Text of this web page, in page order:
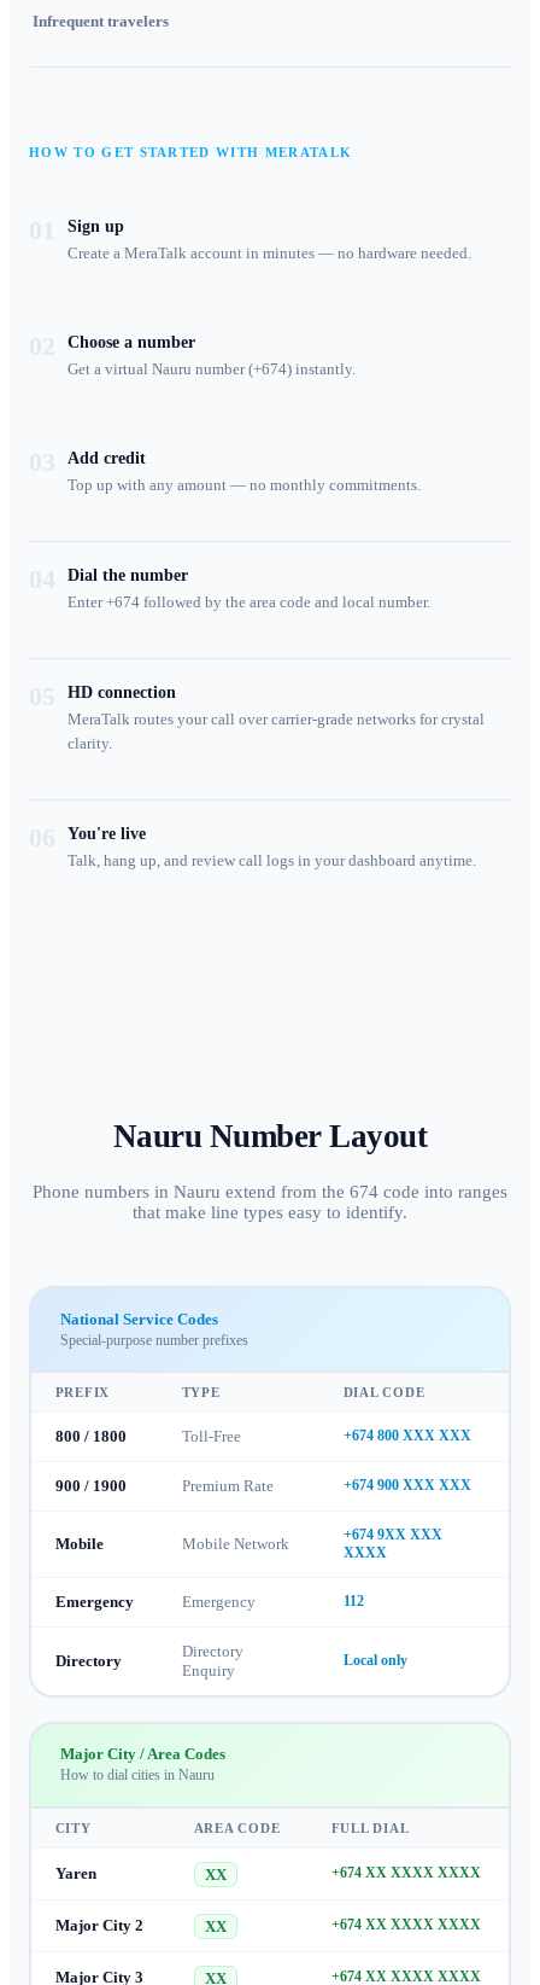
Infrequent travelers
HOW TO GET STARTED WITH MERATALK
Sign up
Create a MeraTalk account in minutes — no hardware needed.
Choose a number
Get a virtual Nauru number (+674) instantly.
Add credit
Top up with any amount — no monthly commitments.
Dial the number
Enter +674 followed by the area code and local number.
HD connection
MeraTalk routes your call over carrier-grade networks for crystal
clarity.
You're live
Talk, hang up, and review call logs in your dashboard anytime.
Nauru Number Layout
Phone numbers in Nauru extend from the 674 code into ranges
that make line types easy to identify.
National Service Codes
Special-purpose number prefixes
PREFIX TYPE DIAL CODE
800 / 1800 Toll-Free +674 800 XXX XXX
900 / 1900 Premium Rate +674 900 XXX XXX
Mobile Mobile Network
+674 9XX XXX
XXXX
Emergency Emergency 112
Directory
Directory
Enquiry
Local only
Major City / Area Codes
How to dial cities in Nauru
CITY AREA CODE FULL DIAL
Yaren XX +674 XX XXXX XXXX
Major City 2 XX +674 XX XXXX XXXX
Major City 3 XX +674 XX XXXX XXXX